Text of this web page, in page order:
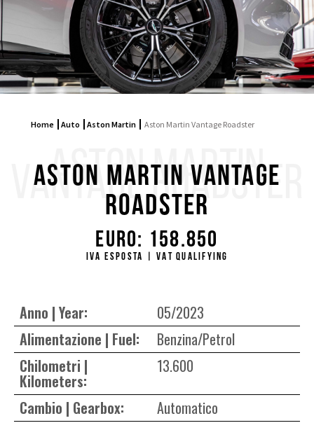
Home Auto Aston Martin Aston Martin Vantage Roadster
ASTON MARTIN
VANTAGE ROADSTER
Aston Martin Vantage
Roadster
Euro: 158.850
IVA ESPOSTA | VAT QUALIFYING
Anno | Year:
05/2023
Alimentazione | Fuel:
Benzina/Petrol
Chilometri |
Kilometers:
13.600
Cambio | Gearbox:
Automatico